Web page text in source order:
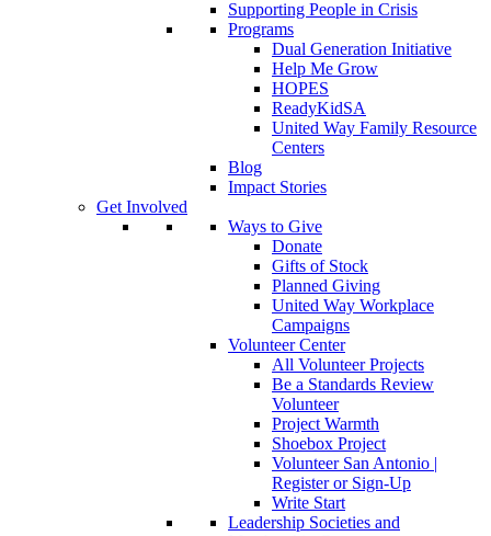
Supporting People in Crisis
Programs
Dual Generation Initiative
Help Me Grow
HOPES
ReadyKidSA
United Way Family Resource
Centers
Blog
Impact Stories
Get Involved
Ways to Give
Donate
Gifts of Stock
Planned Giving
United Way Workplace
Campaigns
Volunteer Center
All Volunteer Projects
Be a Standards Review
Volunteer
Project Warmth
Shoebox Project
Volunteer San Antonio |
Register or Sign-Up
Write Start
Leadership Societies and